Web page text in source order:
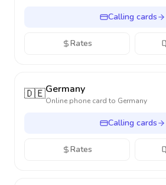
Calling cards
Rates
🇩🇪Germany
Online phone card to Germany
Calling cards
Rates